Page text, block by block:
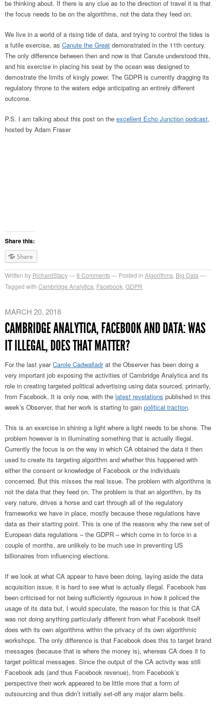
be thinking about. If there is any clue as to the direction of travel it is that
the focus needs to be on the algorithms, not the data they feed on.
We live in a world of a rising tide of data, and trying to control the tides is
a futile exercise, as Canute the Great demonstrated in the 11th century.
The only difference between then and now is that Canute understood this,
and his exercise in placing his seat by the ocean was designed to
demostrate the limits of kingly power. The GDPR is currently dragging its
regulatory throne to the waters edge anticipating an entirely different
outcome.
P.S. I am talking about this post on the excellent Echo Junction podcast,
hosted by Adam Fraser
Share this:
Share
Written by RichardStacy 6 Comments Posted in Algorithms Big Data
Tagged with Cambridge Analytica Facebook GDPR
MARCH 20, 2018
CAMBRIDGE ANALYTICA, FACEBOOK AND DATA: WAS
IT ILLEGAL, DOES THAT MATTER?
For the last yearCarole Cadwalladrat the Observer has been doing a
very important job exposing the activities of Cambridge Analytica and its
role in creating targeted political advertising using data sourced, primarily,
from Facebook. It is only now, with the latest revelations published in this
week’s Observer, that her work is starting to gain political traction.
This is an exercise in shining a light where a light needs to be shone. The
problem however is in illuminating something that is actually illegal.
Currently the focus is on the way in which CA obtained the data it then
used to create its targeting algorithm and whether this happened with
either the consent or knowledge of Facebook or the individuals
concerned. But this misses the real issue. The problem with algorithms is
not the data that they feed on. The problem is that an algorithm, by its
very nature, drives a horse and cart through all of the regulatory
frameworks we have in place, mostly because these regulations have
data as their starting point. This is one of the reasons why the new set of
European data regulations – the GDPR – which come in to force in a
couple of months, are unlikely to be much use in preventing US
billionaires from influencing elections.
If we look at what CA appear to have been doing, laying aside the data
acquisition issue, it is hard to see what is actually illegal. Facebook has
been criticised for not being sufficiently rigourous in how it policed the
usage of its data but, I would speculate, the reason for this is that CA
was not doing anything particularly different from what Facebook itself
does with its own algorithms within the privacy of its own algorithmic
workshops. The only difference is that Facebook does this to target brand
messages (because that is where the money is), whereas CA does it to
target political messages. Since the output of the CA activity was still
Facebook ads (and thus Facebook revenue), from Facebook’s
perspective their work appeared to be little more that a form of
outsourcing and thus didn’t initially set-off any major alarm bells.